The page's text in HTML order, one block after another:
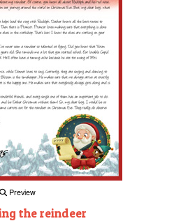
Preview
the reindeer